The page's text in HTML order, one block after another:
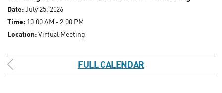
Date:July 25, 2026
Time: 10:00 AM - 2:00 PM
Location:Virtual Meeting
FULL CALENDAR